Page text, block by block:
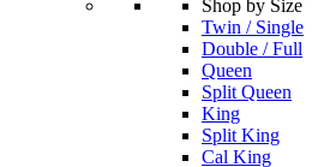
Shop by Size
Twin / Single
Double / Full
Queen
Split Queen
King
Split King
Cal King